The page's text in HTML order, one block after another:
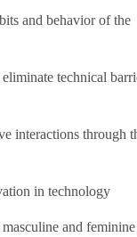
and behavior of the
technical
interactions through
in technology
and feminine